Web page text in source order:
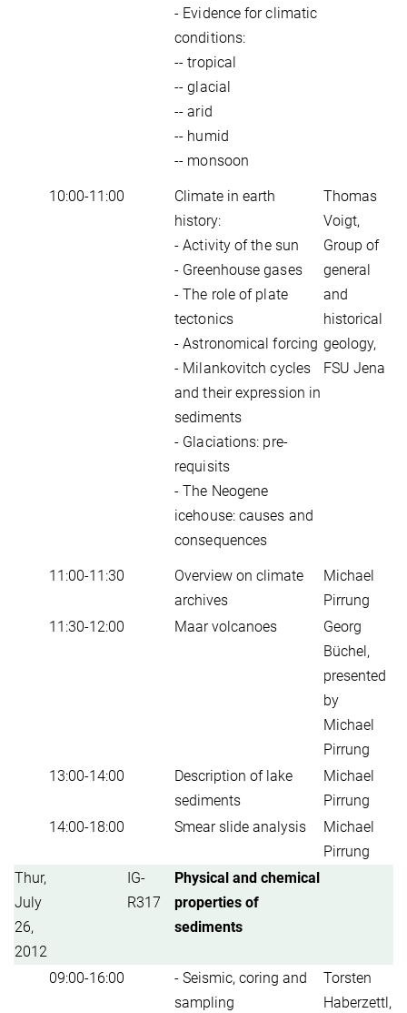
- Evidence for climatic
conditions:
-- tropical
-- glacial
-- arid
-- humid
-- monsoon
10:00-11:00
Climate in earth
history:
- Activity of the sun
- Greenhouse gases
- The role of plate
tectonics
- Astronomical forcing
- Milankovitch cycles
and their expression in
sediments
- Glaciations: pre-
requisits
- The Neogene
icehouse: causes and
consequences
Thomas
Voigt,
Group of
general
and
historical
geology,
FSU Jena
11:00-11:30
Overview on climate
archives
Michael
Pirrung
11:30-12:00
Maar volcanoes
Georg
Büchel,
presented
by
Michael
Pirrung
13:00-14:00
Description of lake
sediments
Michael
Pirrung
14:00-18:00
Smear slide analysis
Michael
Pirrung
Thur,
July
26,
2012
IG-
R317
Physical and chemical
properties of
sediments
09:00-16:00
- Seismic, coring and
sampling
Torsten
Haberzettl,